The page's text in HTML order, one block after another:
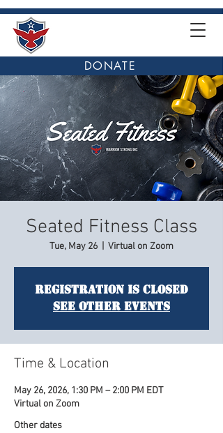
DONATE
Seated Fitness Class
Tue, May 26 Virtual on Zoom
Registration is closed
See other events
Time & Location
May 26, 2026, 1:30 PM – 2:00 PM EDT
Virtual on Zoom
Other dates